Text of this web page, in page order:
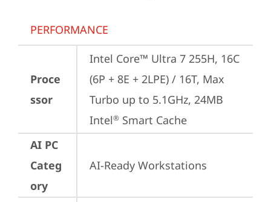
PERFORMANCE
Proce
ssor
Intel Core™ Ultra 7 255H, 16C
(6P + 8E + 2LPE) / 16T, Max
Turbo up to 5.1GHz, 24MB
Intel® Smart Cache
AI PC
Categ
ory
AI-Ready Workstations